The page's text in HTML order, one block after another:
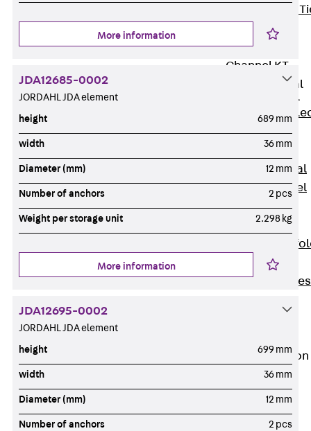
Brick
Channels
Brick Tie
Channel KT
Profiled Metal
Sheet Channel
Back
Metal Sheet
Channel
Profiled Metal
Sheet Channel
JTB
Scaffold Shoes
Scaffold Shoes
Edge Protection
Angles
Protection
More information
JDA12685-0002
JORDAHL JDA element
height 689 mm
width 36 mm
Diameter (mm) 12 mm
Number of anchors 2 pcs
Weight per storage unit 2.298 kg
More information
JDA12695-0002
JORDAHL JDA element
height 699 mm
width 36 mm
Diameter (mm) 12 mm
Number of anchors 2 pcs